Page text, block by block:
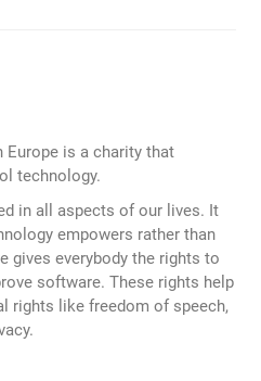
Europe is a charity that
technology.
in all aspects of our lives. It
empowers rather than
gives everybody the rights to
software. These rights help
rights like freedom of speech,